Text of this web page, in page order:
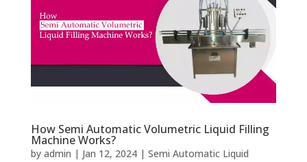
How Semi Automatic Volumetric Liquid Filling
Machine Works?
by admin | Jan 12, 2024| Semi Automatic Liquid